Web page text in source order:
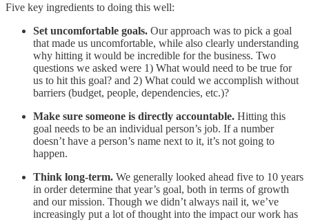
Five key ingredients to doing this well:
Set uncomfortable goals. Our approach was to pick a goal
that made us uncomfortable, while also clearly understanding
why hitting it would be incredible for the business. Two
questions we asked were 1) What would need to be true for
us to hit this goal? and 2) What could we accomplish without
barriers (budget, people, dependencies, etc.)?
Make sure someone is directly accountable. Hitting this
goal needs to be an individual person’s job. If a number
doesn’t have a person’s name next to it, it’s not going to
happen.
Think long-term. We generally looked ahead five to 10 years
in order determine that year’s goal, both in terms of growth
and our mission. Though we didn’t always nail it, we’ve
increasingly put a lot of thought into the impact our work has